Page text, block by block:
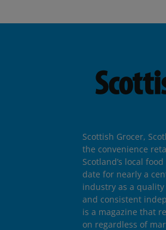
Scottish Grocer,
the convenience
Scotland’s local
date for nearly a
industry as a
and consistent
is a magazine that
on regardless of